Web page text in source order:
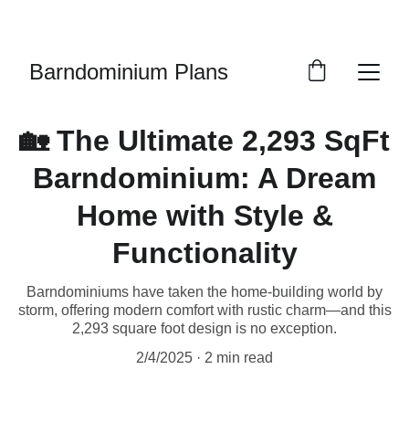
Barndominium Plans
🏡 The Ultimate 2,293 SqFt
Barndominium: A Dream
Home with Style &
Functionality
Barndominiums have taken the home-building world by
storm, offering modern comfort with rustic charm—and this
2,293 square foot design is no exception.
2/4/2025
2 min read